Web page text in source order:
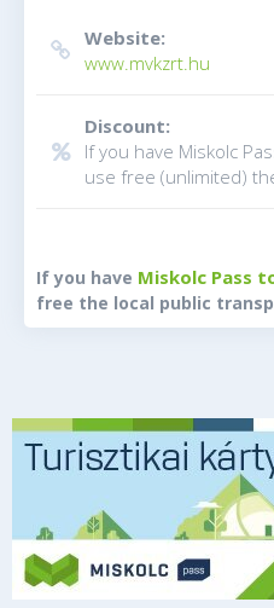
Website:
www.mvkzrt.hu
Discount:
If you have Miskolc
use free (unlimited)
If you have Miskolc Pass
free the local public